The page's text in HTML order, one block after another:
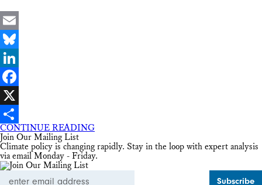
Email
Bluesky
LinkedIn
Facebook
X
Share
CONTINUE READING
Join Our Mailing List
Climate policy is changing rapidly. Stay in the loop with expert analysis
via email Monday - Friday.